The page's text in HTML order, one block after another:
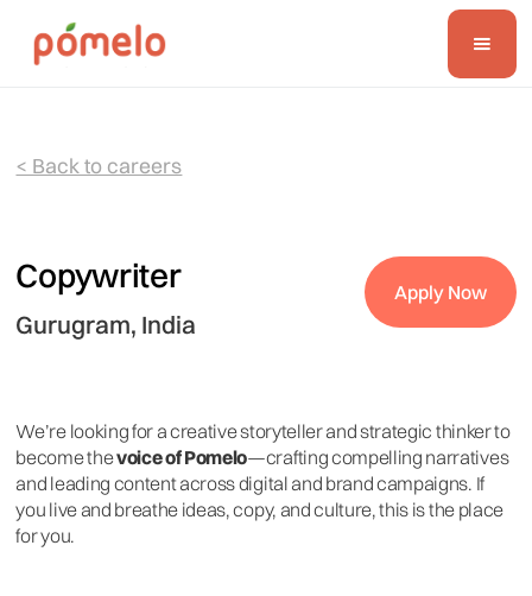
< Back to careers
Copywriter
Gurugram, India
Apply Now
We’re looking for a creative storyteller and strategic thinker to
become thevoice of Pomelo—crafting compelling narratives
and leading content across digital and brand campaigns. If
you live and breathe ideas, copy, and culture, this is the place
for you.